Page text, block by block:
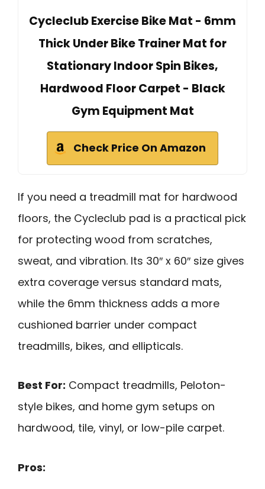
Cycleclub Exercise Bike Mat - 6mm
Thick Under Bike Trainer Mat for
Stationary Indoor Spin Bikes,
Hardwood Floor Carpet - Black
Gym Equipment Mat
Check Price On Amazon
If you need a treadmill mat for hardwood
floors, the Cycleclub pad is a practical pick
for protecting wood from scratches,
sweat, and vibration. Its 30″ x 60″ size gives
extra coverage versus standard mats,
while the 6mm thickness adds a more
cushioned barrier under compact
treadmills, bikes, and ellipticals.
Best For: Compact treadmills, Peloton-
style bikes, and home gym setups on
hardwood, tile, vinyl, or low-pile carpet.
Pros: